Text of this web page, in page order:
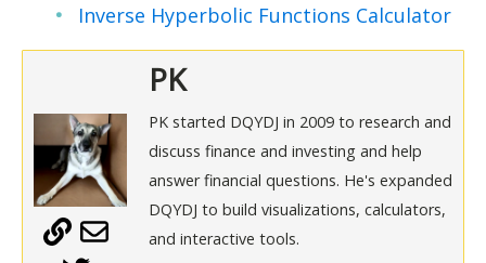
Inverse Hyperbolic Functions Calculator
PK
PK started DQYDJ in 2009 to research and
discuss finance and investing and help
answer financial questions. He's expanded
DQYDJ to build visualizations, calculators,
and interactive tools.